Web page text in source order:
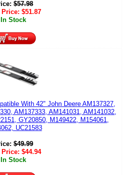
$57.98
Price: $51.87
In Stock
With 42" John Deere AM137327,
AM137333, AM141031, AM141032,
GY20850, M149422, M154061,
UC21583
$49.99
Price: $44.94
In Stock